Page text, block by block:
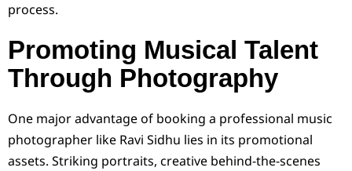
process.
Promoting Musical Talent
Through Photography
One major advantage of booking a professional music
photographer like Ravi Sidhu lies in its promotional
assets. Striking portraits, creative behind-the-scenes